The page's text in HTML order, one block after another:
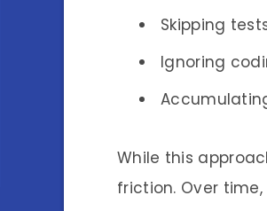
Skipping
Ignoring
While this
friction. Over